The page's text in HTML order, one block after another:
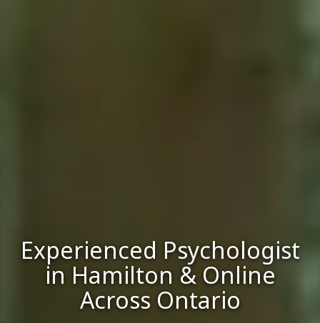
Experienced Psychologist
in Hamilton & Online
Across Ontario